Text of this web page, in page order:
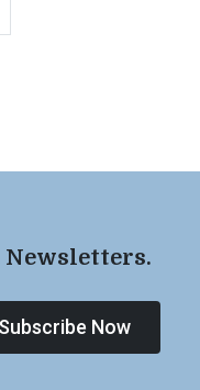
Newsletters.
Subscribe Now